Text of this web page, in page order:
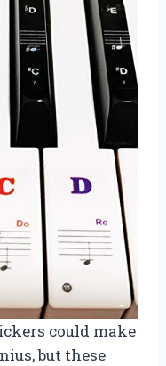
could make
but these